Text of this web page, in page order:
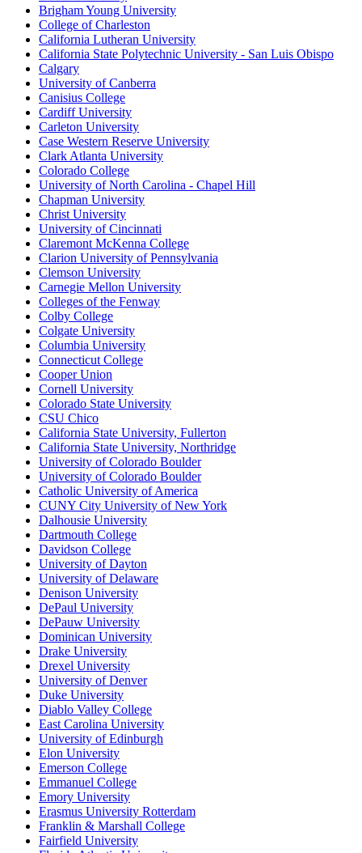
Brigham Young University
College of Charleston
California Lutheran University
California State Polytechnic University - San Luis Obispo
Calgary
University of Canberra
Canisius College
Cardiff University
Carleton University
Case Western Reserve University
Clark Atlanta University
Colorado College
University of North Carolina - Chapel Hill
Chapman University
Christ University
University of Cincinnati
Claremont McKenna College
Clarion University of Pennsylvania
Clemson University
Carnegie Mellon University
Colleges of the Fenway
Colby College
Colgate University
Columbia University
Connecticut College
Cooper Union
Cornell University
Colorado State University
CSU Chico
California State University, Fullerton
California State University, Northridge
University of Colorado Boulder
University of Colorado Boulder
Catholic University of America
CUNY City University of New York
Dalhousie University
Dartmouth College
Davidson College
University of Dayton
University of Delaware
Denison University
DePaul University
DePauw University
Dominican University
Drake University
Drexel University
University of Denver
Duke University
Diablo Valley College
East Carolina University
University of Edinburgh
Elon University
Emerson College
Emmanuel College
Emory University
Erasmus University Rotterdam
Franklin & Marshall College
Fairfield University